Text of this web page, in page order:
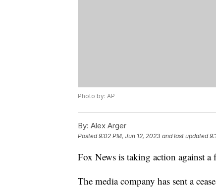
Photo by: AP
By: Alex Arger
Posted9:02 PM, Jun 12, 2023 and last updated
Fox News is taking action against a
The media company has sent a